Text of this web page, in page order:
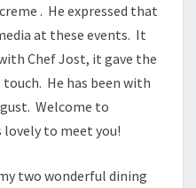
. He expressed that
at these events. It
Chef Jost, it gave the
He has been with
Welcome to
to meet you!
two wonderful dining